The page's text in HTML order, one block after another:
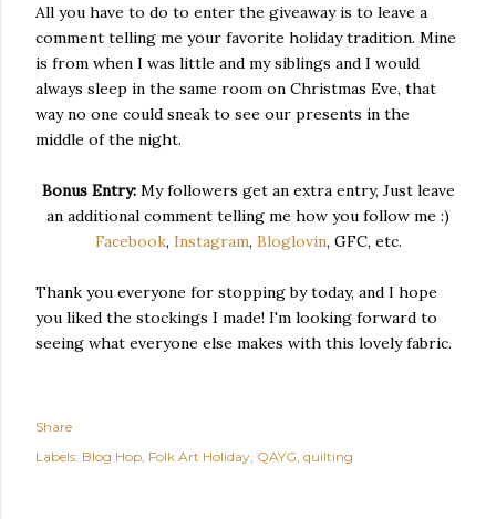
All you have to do to enter the giveaway is to leave a
comment telling me your favorite holiday tradition. Mine
is from when I was little and my siblings and I would
always sleep in the same room on Christmas Eve, that
way no one could sneak to see our presents in the
middle of the night.
Bonus Entry:My followers get an extra entry, Just leave
an additional comment telling me how you follow me :)
Facebook, Instagram, Bloglovin, GFC, etc.
Thank you everyone for stopping by today, and I hope
you liked the stockings I made! I'm looking forward to
seeing what everyone else makes with this lovely fabric.
Share
Labels: Blog Hop Folk Art Holiday QAYG quilting